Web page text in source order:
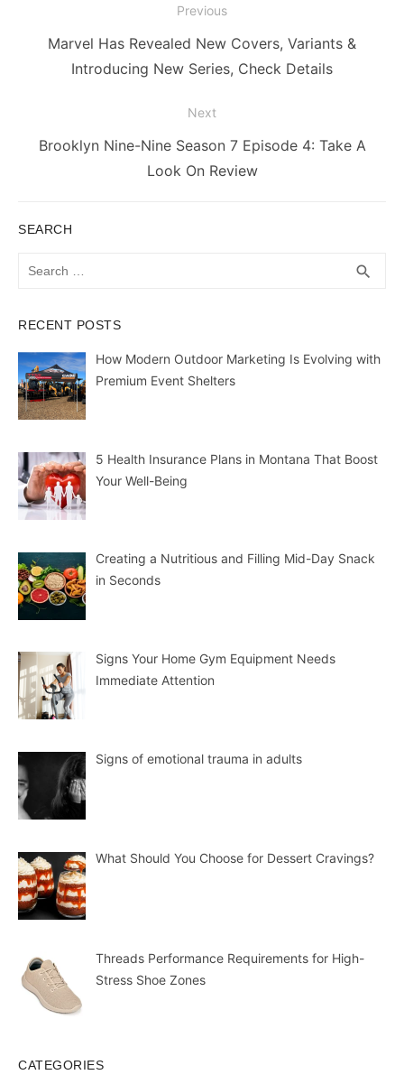
navigation
Previous
Previous
Marvel Has Revealed New Covers, Variants &
Introducing New Series, Check Details
Next
Next
Brooklyn Nine-Nine Season 7 Episode 4: Take A
Look On Review
SEARCH
search
RECENT POSTS
How Modern Outdoor Marketing Is Evolving with
Premium Event Shelters
5 Health Insurance Plans in Montana That Boost
Your Well-Being
Creating a Nutritious and Filling Mid-Day Snack
in Seconds
Signs Your Home Gym Equipment Needs
Immediate Attention
Signs of emotional trauma in adults
What Should You Choose for Dessert Cravings?
Threads Performance Requirements for High-
Stress Shoe Zones
CATEGORIES